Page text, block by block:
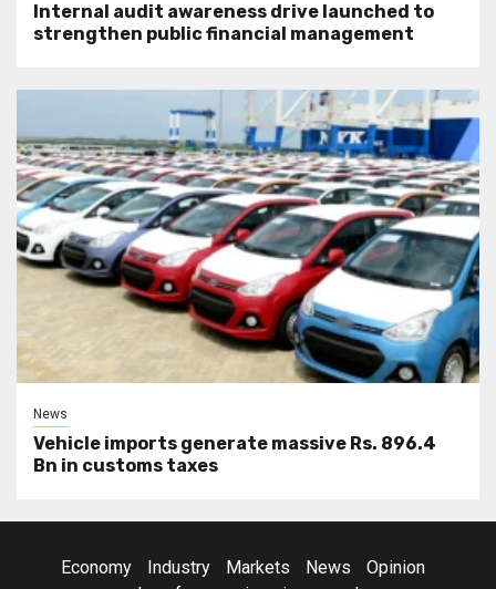
Internal audit awareness drive launched to
strengthen public financial management
News
Vehicle imports generate massive Rs. 896.4
Bn in customs taxes
Economy Industry Markets News
Opinion